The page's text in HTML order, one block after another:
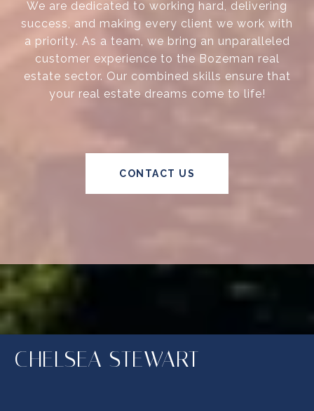
We are dedicated to working hard, delivering
success, and making every client we work with
a priority. As a team, we bring an unparalleled
customer experience to the Bozeman real
estate sector. Our combined skills ensure that
your real estate dreams come to life!
CONTACT US
CHELSEA STEWART